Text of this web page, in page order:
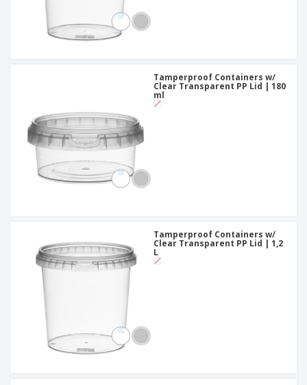
Tamperproof Containers w/
Clear Transparent PP Lid | 180
ml
Tamperproof Containers w/
Clear Transparent PP Lid | 1,2
L